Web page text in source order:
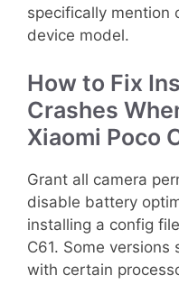
specifically mention
device model.
How to Fix
Crashes
Xiaomi Poco
Grant all camera
disable battery
installing a config
C61. Some versions
with certain